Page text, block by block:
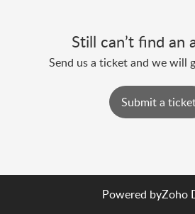
Still can’t find an
Send us a ticket and we will
Submit a
Powered byZoho